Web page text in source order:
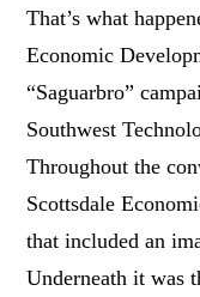
That’s what
Economic
“Saguarbro”
Southwest
Throughout the
Scottsdale
that included an
Underneath it was